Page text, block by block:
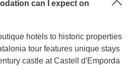
can I expect on
hotels to historic properties
tour features unique stays
castle at Castell d'Emporda